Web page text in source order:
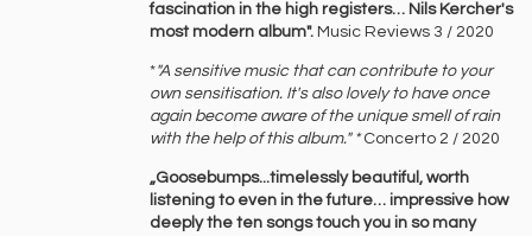
fascination in the high registers… Nils Kercher's
most modern album". Music Reviews 3 / 2020
*"A sensitive music that can contribute to your
own sensitisation. It's also lovely to have once
again become aware of the unique smell of rain
with the help of this album." *Concerto 2 / 2020
„Goosebumps...timelessly beautiful, worth
listening to even in the future… impressive how
deeply the ten songs touch you in so many